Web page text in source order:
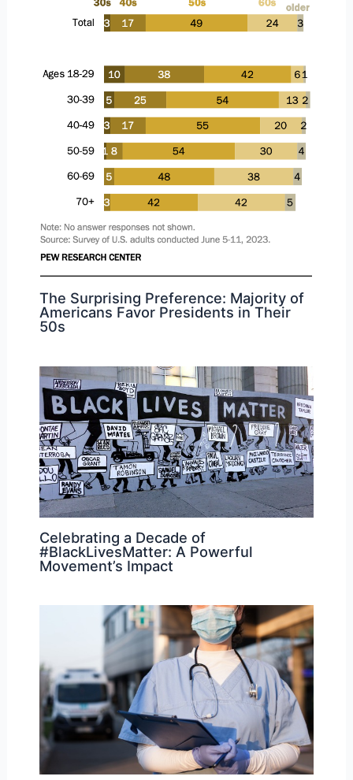
The Surprising Preference: Majority of
Americans Favor Presidents in Their
50s
Celebrating a Decade of
#BlackLivesMatter: A Powerful
Movement’s Impact